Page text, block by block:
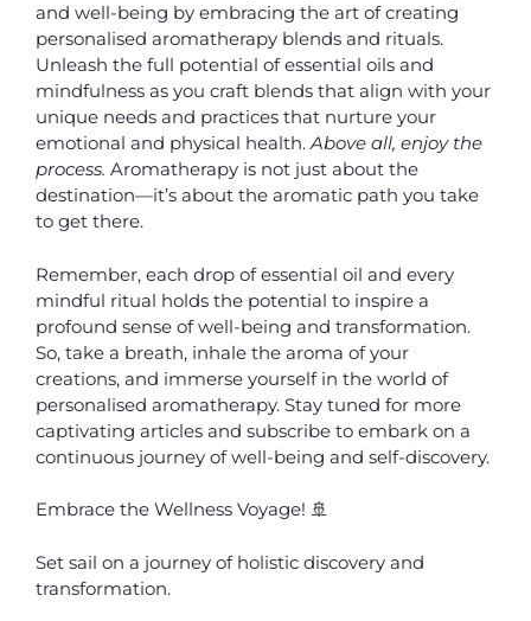
and well-being by embracing the art of creating
personalised aromatherapy blends and rituals.
Unleash the full potential of essential oils and
mindfulness as you craft blends that align with your
unique needs and practices that nurture your
emotional and physical health.Above all, enjoy the
process. Aromatherapy is not just about the
destination—it’s about the aromatic path you take
to get there.
Remember, each drop of essential oil and every
mindful ritual holds the potential to inspire a
profound sense of well-being and transformation.
So, take a breath, inhale the aroma of your
creations, and immerse yourself in the world of
personalised aromatherapy. Stay tuned for more
captivating articles and subscribe to embark on a
continuous journey of well-being and self-discovery.
Embrace the Wellness Voyage! 🚢
Set sail on a journey of holistic discovery and
transformation.